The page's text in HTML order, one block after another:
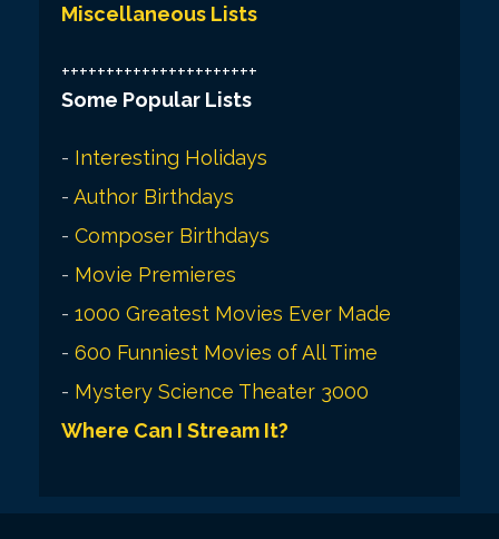
Miscellaneous Lists
++++++++++++++++++++++
Some Popular Lists
- Interesting Holidays
- Author Birthdays
- Composer Birthdays
- Movie Premieres
- 1000 Greatest Movies Ever Made
- 600 Funniest Movies of All Time
- Mystery Science Theater 3000
Where Can I Stream It?